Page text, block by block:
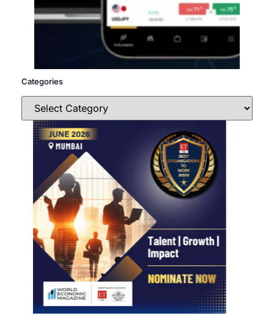
Categories